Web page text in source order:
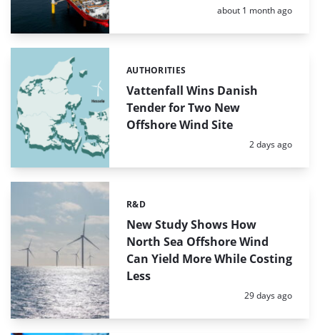
Posted:
about 1 month ago
Vattenfall Wins Danish
Tender for Two New
Offshore Wind Site
Categories:
AUTHORITIES
Posted:
2 days ago
New Study Shows How
North Sea Offshore Wind
Can Yield More While Costing
Less
Categories:
R&D
Posted:
29 days ago